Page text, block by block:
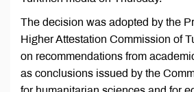
The decision was adopted by the
Higher Attestation Commission of
on recommendations from
as conclusions issued by the